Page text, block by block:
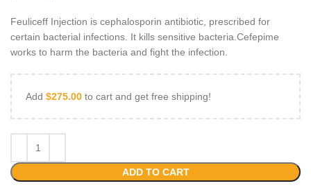
Feuliceff Injection is cephalosporin antibiotic, prescribed for
certain bacterial infections. It kills sensitive bacteria.Cefepime
works to harm the bacteria and fight the infection.
Add $275.00 to cart and get free shipping!
ADD TO CART